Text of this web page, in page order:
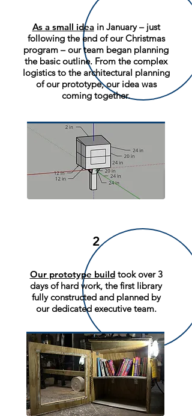
As a small ideain January – just
following the end of our Christmas
program – our team began planning
the basic outline. From the complex
logistics to the architectural planning
of our prototype, our idea was
coming together.
2
Our prototype build took over 3
days of hard work, the first library
fully constructed and planned by
our dedicated executive team.